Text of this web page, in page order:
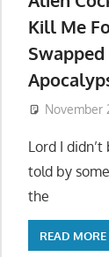
Kill Me
Swapped
November
Lord I
told by
the
READ MORE